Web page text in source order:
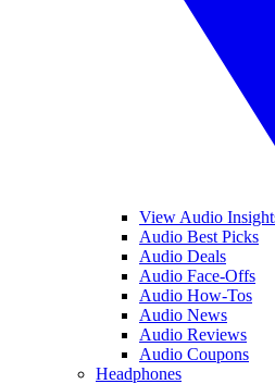
View Audio
Audio Best Picks
Audio Deals
Audio Face-Offs
Audio How-Tos
Audio News
Audio Reviews
Audio Coupons
Headphones